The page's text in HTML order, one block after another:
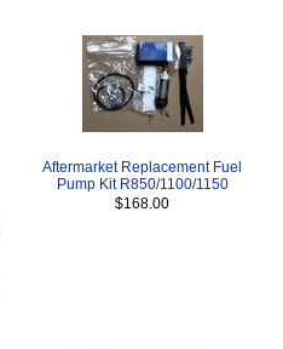
Aftermarket Replacement Fuel
Pump Kit R850/1100/1150
$168.00